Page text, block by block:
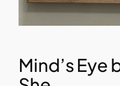
Mind’s Eye